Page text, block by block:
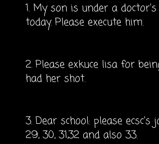
1. My son is under a
today. Please execute him.
2. Please exkuce lisa for
had her shot.
3. Dear school: please
29, 30, 31,32 and also 33.